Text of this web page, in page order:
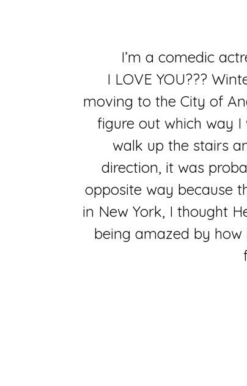
I’m a comedic
I LOVE YOU???
moving to the City of
figure out which way
walk up the stairs
direction, it was
opposite way because
in New York, I thought
being amazed by